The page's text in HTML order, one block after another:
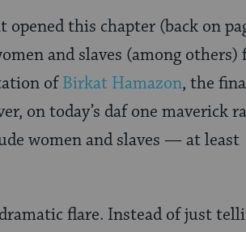
opened this chapter (back on
and slaves (among others)
ofBirkat Hamazon, the
on today’s daf one maverick
women and slaves — at least
flare. Instead of just